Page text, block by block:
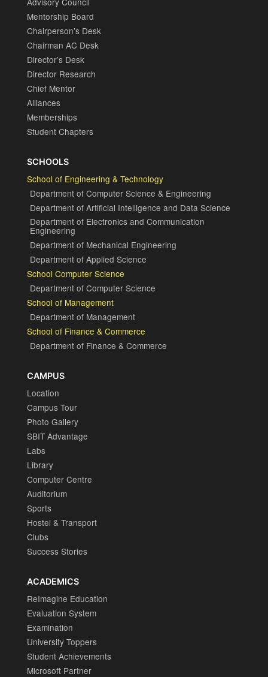
Mentorship Board
Chairperson’s Desk
Chairman AC Desk
Director’s Desk
Director Research
Chief Mentor
Alliances
Memberships
Student Chapters
SCHOOLS
School of Engineering & Technology
Department of Computer Science & Engineering
Department of Artificial Intelligence and Data Science
Department of Electronics and Communication
Engineering
Department of Mechanical Engineering
Department of Applied Science
School Computer Science
Department of Computer Science
School of Management
Department of Management
School of Finance & Commerce
Department of Finance & Commerce
CAMPUS
Location
Campus Tour
Photo Gallery
SBIT Advantage
Labs
Library
Computer Centre
Auditorium
Sports
Hostel & Transport
Clubs
Success Stories
ACADEMICS
ReImagine Education
Evaluation System
Examination
University Toppers
Student Achievements
Microsoft Partner